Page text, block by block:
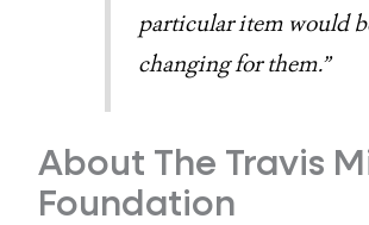
particular item would
changing for them.”
About The Travis
Foundation